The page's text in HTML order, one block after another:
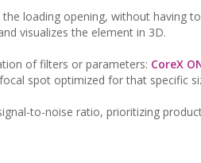
loading opening, without having
visualizes the element in 3D.
of filters or parameters: CoreX
spot optimized for that specific
to-noise ratio, prioritizing